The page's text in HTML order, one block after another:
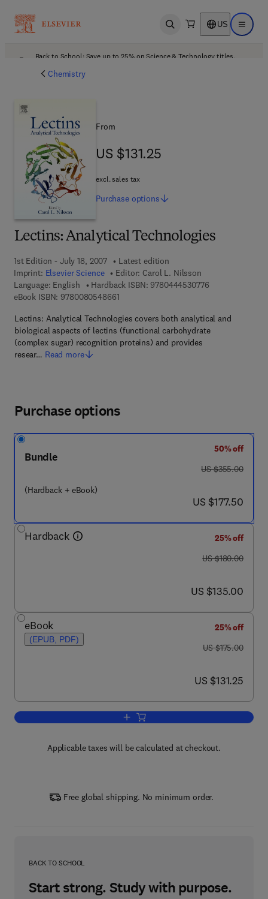
Open search US Open
Back to School: Save up to 25% on Science & Technology titles.
Chemistry
Lectins: Analytical Technologies
1st Edition - July 18, 2007
Latest edition
Imprint: Elsevier Science Editor: Carol L. Nilsson
Language: English
Hardback ISBN: 97804445307769 7 8 - 0 - 4 4 4
eBook ISBN: 97800805486619 7 8 - 0 - 0 8 - 0 5 4 8 6 6 - 1
Lectins: Analytical Technologies covers both analytical and
biological aspects of lectins (functional carbohydrate
(complex sugar) recognition proteins) and provides
resear… Read more
From
US $131.25
US $131.25
excl. sales tax
Purchase options
Purchase options
Bundle
(Hardback + eBook)
50% off
was US $355.00
US $355.00
now US $177.50
US $177.50
Hardback
25% off
was US $180.00
US $180.00
now US $135.00
US $135.00
eBook
(EPUB, PDF)
25% off
was US $175.00
US $175.00
now US $131.25
US $131.25
Add to cart, Lectins: Analytical
Applicable taxes will be calculated at checkout.
Free global shipping. No minimum order.
BACK TO SCHOOL
Start strong. Study with purpose.